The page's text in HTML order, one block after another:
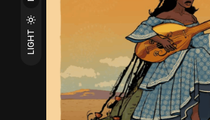
LIGHT